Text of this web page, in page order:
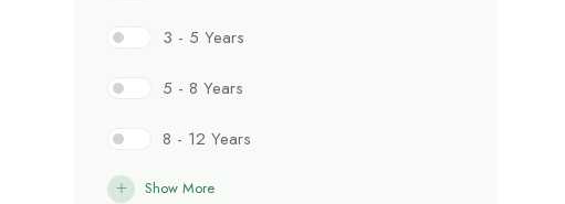
3 - 5 Years
5 - 8 Years
8 - 12 Years
Show More